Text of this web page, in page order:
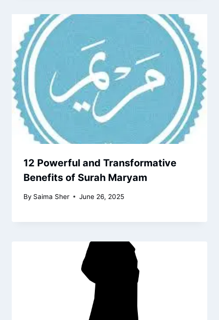
12 Powerful and Transformative
Benefits of Surah Maryam
By Saima Sher June 26, 2025